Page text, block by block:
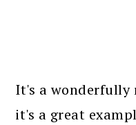
It's a wonderfully
it's a great